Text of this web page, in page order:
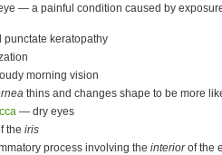
— a painful condition caused by
punctate keratopathy
morning vision
thins and changes shape to be more
— dry eyes
the iris
process involving the interiorof the